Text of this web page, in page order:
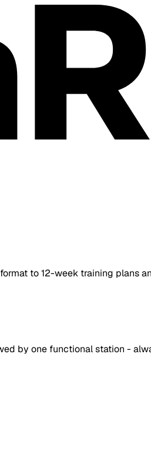
to 12-week training plans
by one functional station -